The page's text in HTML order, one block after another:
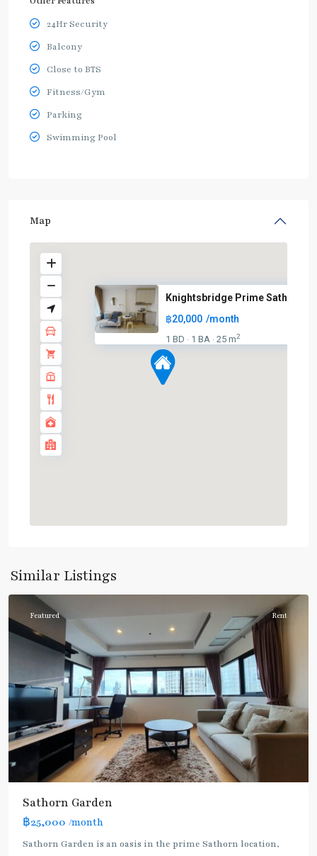
24Hr Security
Balcony
Close to BTS
Fitness/Gym
Parking
Swimming Pool
Map
Knightsbridge Prime Sathorn
฿20,000 /month
1 BD · 1 BA · 25 m2
Similar Listings
Dark
Green
(Silom)
Chong
Nonsi,
Silom/Sathorn
Featured Rent
Sathorn Garden
฿25,000 /month
Sathorn Garden is an oasis in the prime Sathorn location,